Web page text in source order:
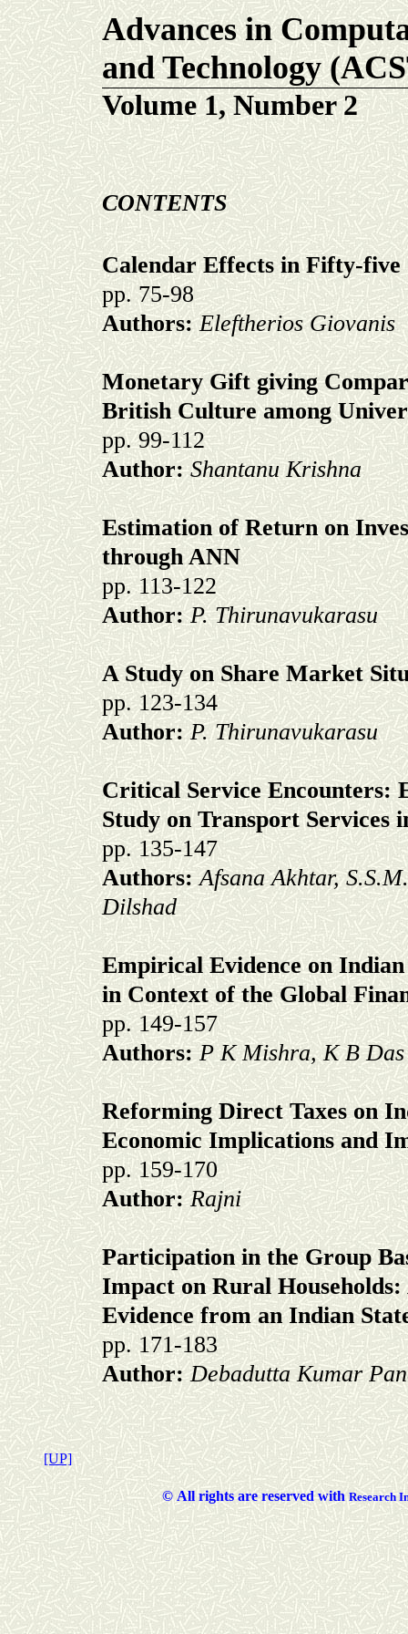
Advances in
and Technology
Volume 1, Number 2
CONTENTS
Calendar Effects in Fifty-
pp. 75-98
Authors:Eleftherios Giovanis
Monetary Gift giving
British Culture among
pp. 99-112
Author:Shantanu Krishna
Estimation of Return on
through ANN
pp. 113-122
Author:P. Thirunavukarasu
A Study on Share Market
pp. 123-134
Author:P. Thirunavukarasu
Critical Service Encounters:
Study on Transport Services
pp. 135-147
Authors:Afsana Akhtar,
Dilshad
Empirical Evidence on
in Context of the Global
pp. 149-157
Authors:P K Mishra, K B
Reforming Direct Taxes on
Economic Implications and
pp. 159-170
Author:Rajni
Participation in the Group
Impact on Rural
Evidence from an Indian
pp. 171-183
Author:Debadutta Kumar
[UP]
©All rights are reserved with